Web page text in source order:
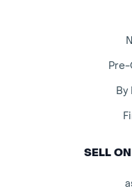
Pre-
By
SELL